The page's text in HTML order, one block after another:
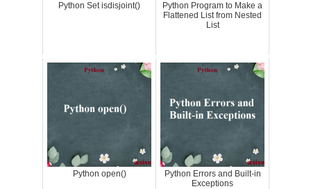
Python Set isdisjoint()
Python Program to Make a
Flattened List from Nested
List
Python open()
Python Errors and Built-in
Exceptions